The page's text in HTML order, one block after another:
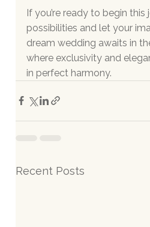
If you’re ready to begin
possibilities and let your
dream wedding awaits in
where exclusivity and
in perfect harmony.
Recent Posts